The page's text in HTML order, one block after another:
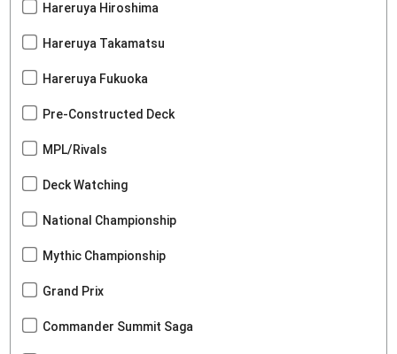
Hareruya Hiroshima
Hareruya Takamatsu
Hareruya Fukuoka
Pre-Constructed Deck
MPL/Rivals
Deck Watching
National Championship
Mythic Championship
Grand Prix
Commander Summit Saga